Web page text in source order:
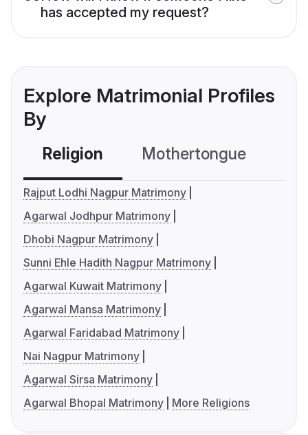
has accepted my request?
Explore Matrimonial Profiles
By
Religion Mothertongue
Rajput Lodhi Nagpur Matrimony
Agarwal Jodhpur Matrimony
Dhobi Nagpur Matrimony
Sunni Ehle Hadith Nagpur Matrimony
Agarwal Kuwait Matrimony
Agarwal Mansa Matrimony
Agarwal Faridabad Matrimony
Nai Nagpur Matrimony
Agarwal Sirsa Matrimony
Agarwal Bhopal Matrimony
More Religions